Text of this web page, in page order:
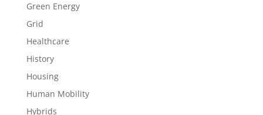
Green Energy
Grid
Healthcare
History
Housing
Human Mobility
Hybrids